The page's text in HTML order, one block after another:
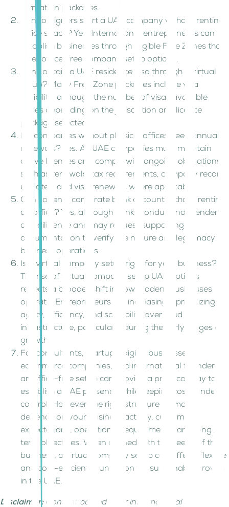
formation packages.
Can foreigners start a UAE company without renting
office space? Yes. International entrepreneurs can
establish businesses through eligible Free Zones that
offer office-free company setup options.
Can I obtain a UAE residence visa through a virtual
setup? Many Free Zone packages include visa
eligibility, although the number of visas available
varies depending on the jurisdiction and licence
package selected.
Do companies without physical offices need annual
renewals? Yes. All UAE companies must maintain
active licences and comply with ongoing obligations
such as renewals, tax requirements, company record
updates, and visa renewals where applicable.
Can I open a corporate bank account without renting
an office? Yes, although banks conduct independent
due diligence and may request supporting
documentation to verify the nature and legitimacy of
business operations.
Is a virtual company setup right for your business?
The rise of virtual company setup UAE options
reflects a broader shift in how modern businesses
operate. Entrepreneurs are increasingly prioritizing
agility, efficiency, and scalability over fixed
infrastructure, particularly during the early stages of
growth.
For consultants, startups, digital businesses,
ecommerce companies, and international founders,
an office-free setup can provide a practical way to
establish a UAE presence while keeping costs under
control. However, the right structure ultimately
depends on your business activity, customer
expectations, operational requirements, and long-
term objectives. When aligned with the needs of the
business, a virtual company setup can offer a flexible
and cost-efficient foundation for sustainable growth
in the UAE.
Disclaimer: Content posted is for informational &